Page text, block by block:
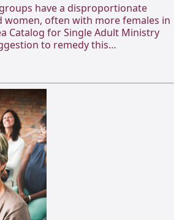
have a disproportionate
women, often with more females in
Catalog for Single Adult Ministry
to remedy this…